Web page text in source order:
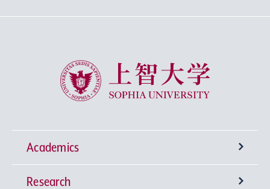
Sophia University
Academics
Undergraduate Programs
Research